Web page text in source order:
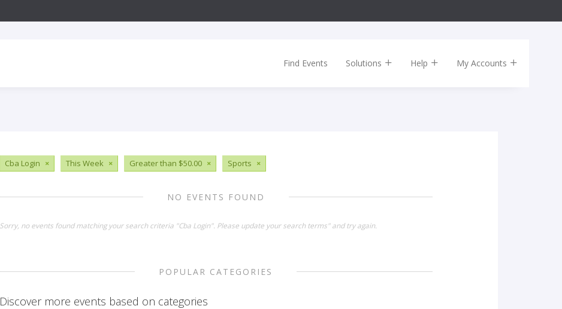
Find Events Solutions Help My Accounts
Cba Login × This Week × Greater than $50.00 × Sports ×
NO EVENTS FOUND
Sorry, no events found matching your search criteria "Cba Login". Please update your search terms" and try again.
POPULAR CATEGORIES
Discover more events based on categories